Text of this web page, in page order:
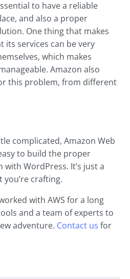
to have a reliable
and also a proper
One thing that makes
its services can be very
which makes
Amazon also
this problem, from different
complicated, Amazon Web
to build the proper
WordPress. It’s just a
crafting.
with AWS for a long
and a team of experts to
adventure. Contact us for